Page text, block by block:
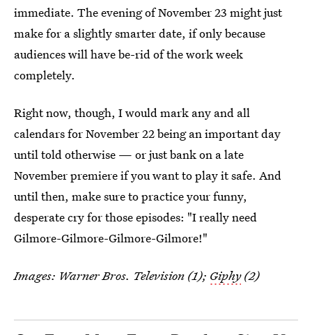
immediate. The evening of November 23 might just
make for a slightly smarter date, if only because
audiences will have be-rid of the work week
completely.
Right now, though, I would mark any and all
calendars for November 22 being an important day
until told otherwise — or just bank on a late
November premiere if you want to play it safe. And
until then, make sure to practice your funny,
desperate cry for those episodes: "I really need
Gilmore-Gilmore-Gilmore-Gilmore!"
Images: Warner Bros. Television (1); Giphy(2)